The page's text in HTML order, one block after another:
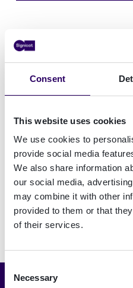
Consent
This website uses cookies
We use cookies to
provide social media
We also share information
our social media,
may combine it with other
provided to them or that
of their services.
Consent
Selection
Necessary
Come and see us at
FFECON25 is a
complex regulatory
thought-provoking
on emerging trends,
strategies to combat
fostering financial